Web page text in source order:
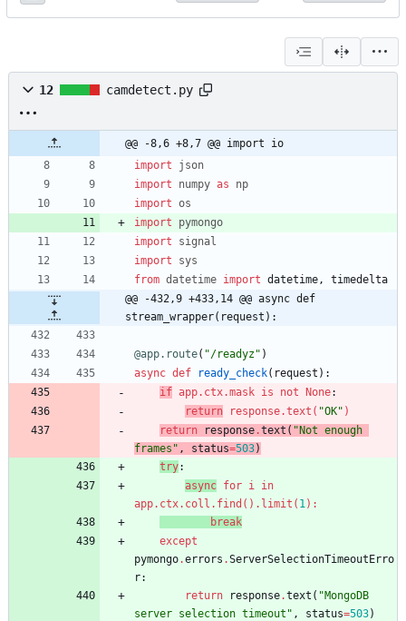
12 camdetect.py
@@ -8,6 +8,7 @@ import io
import
json
import
numpy as
np
import os
import
pymongo
import
signal
import
sys
from datetime import datetime ,
timedelta
@@ -432,9 +433,14 @@ async def
stream_wrapper(request):
@app.route( "/readyz" )
async def ready_check( request ) :
if app. ctx.mask is not None:
return
response.text ( "OK" )
return
response .text ( "Not enough
frames " , status=503)
try:
async for i
in
app. ctx. coll . find ( ) . limit ( 1 ) :
break
except
pymongo.errors .ServerSelectionTimeoutErro
r:
return
response.text ( "MongoDB
server selection timeout " , status=503)